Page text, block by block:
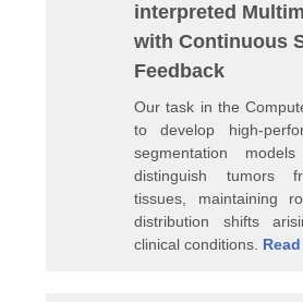
interpreted
with Continuous
Feedback
Our task in the
to develop high-
segmentation
distinguish tumors
tissues, maintaining
distribution shifts
clinical conditions.